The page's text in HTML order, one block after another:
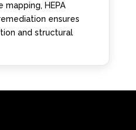
mapping, HEPA
ensures
and structural